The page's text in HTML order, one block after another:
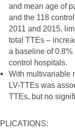
and mean age of
and the 118
2011 and 2015,
total TTEs –
a baseline of 0.8%
control hospitals.
With multivariable
LV-TTEs was
TTEs, but no